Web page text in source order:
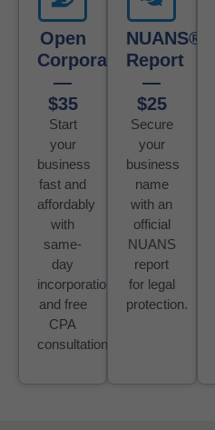
Open
Corporation
—
$35
Start
your
business
fast and
affordably
with
same-
day
incorporation
and free
CPA
consultation.
NUANS®
Report
—
$25
Secure
your
business
name
with an
official
NUANS
report
for legal
protection.